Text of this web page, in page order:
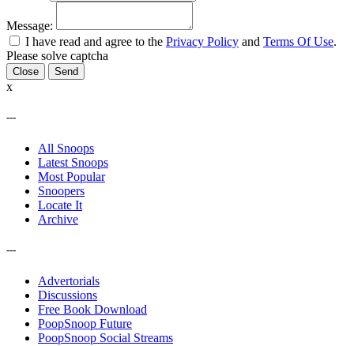
Message:
I have read and agree to the Privacy Policy and Terms Of Use.
Please solve captcha
Close
x
---
All Snoops
Latest Snoops
Most Popular
Snoopers
Locate It
Archive
---
Advertorials
Discussions
Free Book Download
PoopSnoop Future
PoopSnoop Social Streams